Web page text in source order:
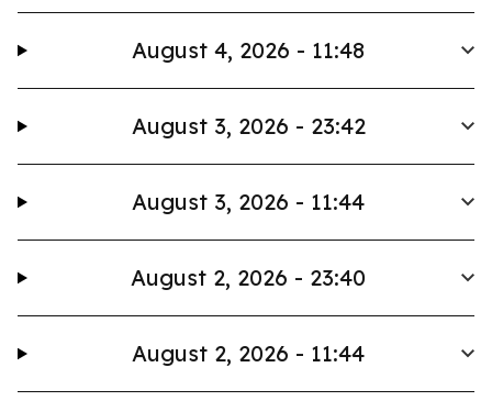
August 4, 2026 - 11:48
August 3, 2026 - 23:42
August 3, 2026 - 11:44
August 2, 2026 - 23:40
August 2, 2026 - 11:44